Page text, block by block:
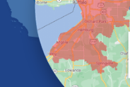
Knowlesville
Lake View
Lancaster
Lawtons
Lewiston